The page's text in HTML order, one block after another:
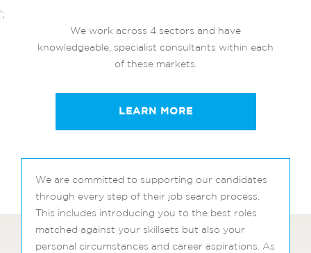
';
We work across 4 sectors and have
knowledgeable, specialist consultants within each
of these markets.
LEARN MORE
We are committed to supporting our candidates
through every step of their job search process.
This includes introducing you to the best roles
matched against your skillsets but also your
personal circumstances and career aspirations. As